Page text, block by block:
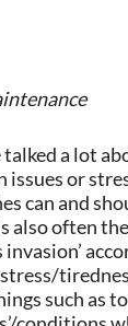
a lot
or
can and
also often
such as